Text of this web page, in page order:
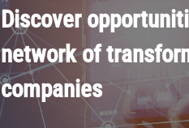
Discover
network of
companies